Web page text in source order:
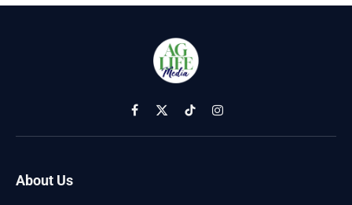
Facebook
X
(Twitter)
TikTokInstagram
About Us